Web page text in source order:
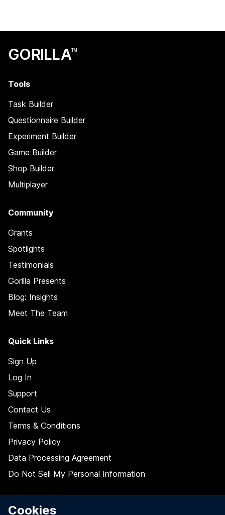
GORILLATM
Tools
Task Builder
Questionnaire Builder
Experiment Builder
Game Builder
Shop Builder
Multiplayer
Community
Grants
Spotlights
Testimonials
Gorilla Presents
Blog: Insights
Meet The Team
Quick Links
Sign Up
Log In
Support
Contact Us
Terms & Conditions
Privacy Policy
Data Processing Agreement
Do Not Sell My Personal Information
Cookies